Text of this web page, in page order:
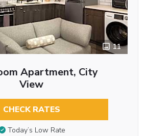
11
Apartment, City
View
CHECK RATES
Today’s Low Rate